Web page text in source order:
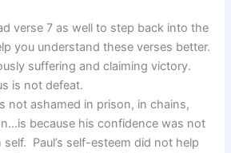
verse 7 as well to step back into the
you understand these verses better.
suffering and claiming victory.
is not defeat.
not ashamed in prison, in chains,
because his confidence was not
Paul’s self-esteem did not help